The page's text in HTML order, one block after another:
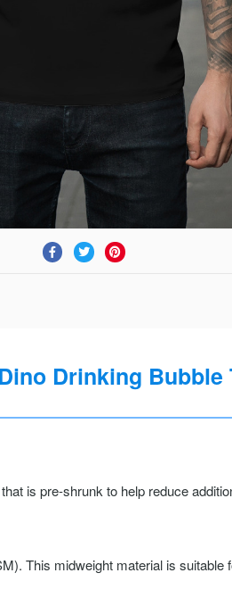
Dino Drinking Bubble
is pre-shrunk to help reduce
This midweight material is suitable